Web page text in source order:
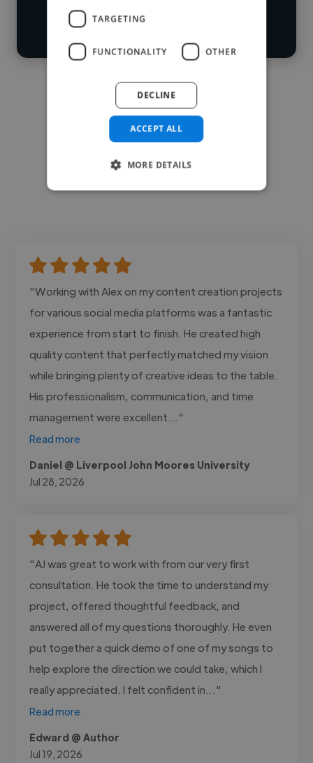
"Working with Alex on my content creation projects
for various social media platforms was a fantastic
experience from start to finish. He created high
quality content that perfectly matched my vision
while bringing plenty of creative ideas to the table.
His professionalism, communication, and time
management were excellent..."
Read more
Daniel @ Liverpool John Moores University
Jul 28, 2026
"AJ was great to work with from our very first
consultation. He took the time to understand my
project, offered thoughtful feedback, and
answered all of my questions thoroughly. He even
put together a quick demo of one of my songs to
help explore the direction we could take, which I
really appreciated. I felt confident in..."
Read more
Edward @ Author
Jul 19, 2026
TARGETING
FUNCTIONALITY OTHER
ACCEPT ALL
DECLINE
MORE DETAILS